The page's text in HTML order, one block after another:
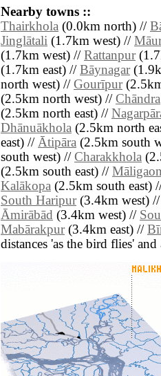
Nearby towns ::
Thairkhola (0.0km north) //
Jinglātali (1.7km west) //
(1.7km west) // Rattanpur
(1.7km east) // Bāynagar
north west) // Gourīpur
(2.5km north west) // Chāndra
(2.5km north east) //
Dhānuākhola (2.5km north
east) // Ātipāra (2.5km south
south west) // Charakkhola
(2.5km south east) //
Kalākopa (2.5km south east)
South Haripur(3.4km west)
Āmirābād (3.4km west) //
Mabārakpur(3.4km east) //
distances 'as the bird flies'